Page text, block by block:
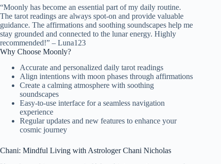
“Moonly has become an essential part of my daily routine.
The tarot readings are always spot-on and provide valuable
guidance. The affirmations and soothing soundscapes help me
stay grounded and connected to the lunar energy. Highly
recommended!” – Luna123
Why Choose Moonly?
Accurate and personalized daily tarot readings
Align intentions with moon phases through affirmations
Create a calming atmosphere with soothing
soundscapes
Easy-to-use interface for a seamless navigation
experience
Regular updates and new features to enhance your
cosmic journey
Chani: Mindful Living with Astrologer Chani Nicholas